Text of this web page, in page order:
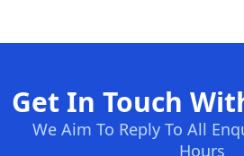
Get In Touch
We Aim To Reply To All
Hours